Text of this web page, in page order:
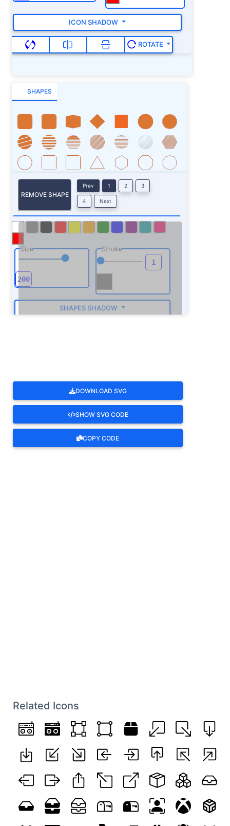
ICON SHADOW
ROTATE
SHAPES
REMOVE SHAPE
Prev 1 2 3
4 Next
Size Stroke
SHAPES SHADOW
DOWNLOAD SVG
SHOW SVG CODE
COPY CODE
Related Icons